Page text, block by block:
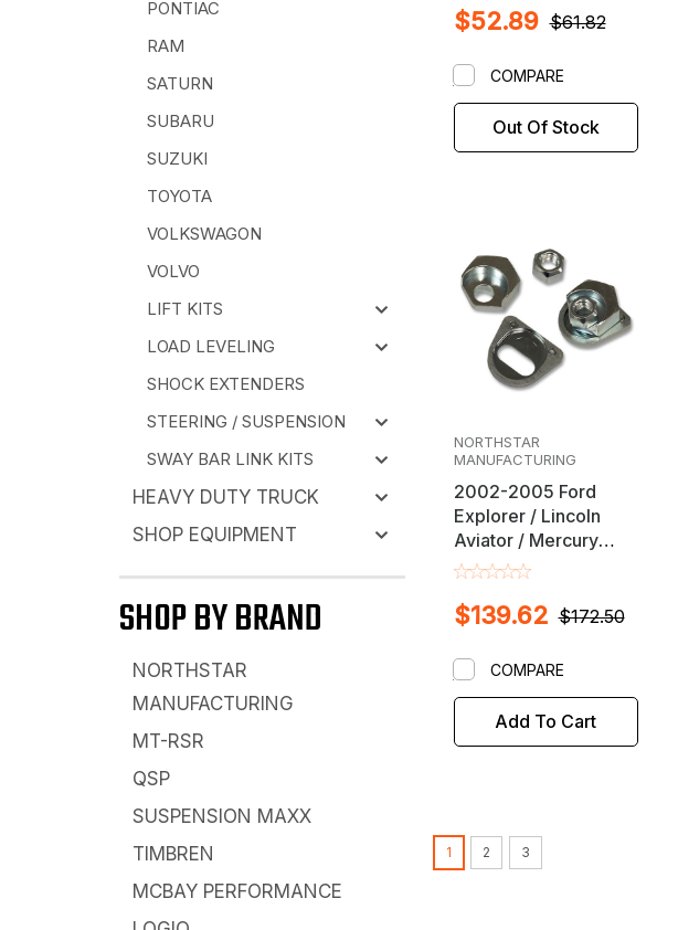
PONTIAC
RAM
SATURN
SUBARU
SUZUKI
TOYOTA
VOLKSWAGON
VOLVO
LIFT KITS
LOAD LEVELING
SHOCK EXTENDERS
STEERING / SUSPENSION
SWAY BAR LINK KITS
HEAVY DUTY TRUCK
SHOP EQUIPMENT
SHOP BY BRAND
NORTHSTAR
MANUFACTURING
MT-RSR
QSP
SUSPENSION MAXX
TIMBREN
MCBAY PERFORMANCE
Kit
$61.82
$52.89
Out Of Stock
COMPARE
NORTHSTAR
MANUFACTURING
2002-2005 Ford
Explorer / Lincoln
Aviator / Mercury
Mountaineer SUV
$172.50
$139.62
Add To Cart
COMPARE
1 2 3